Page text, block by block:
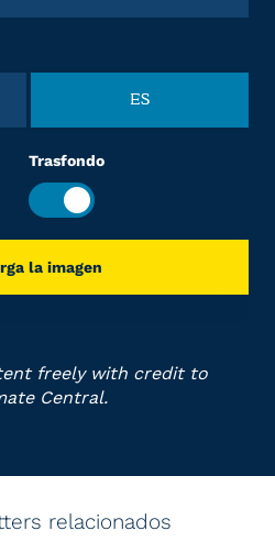
ES
Trasfondo
la imagen
freely with credit to
Central.
relacionados